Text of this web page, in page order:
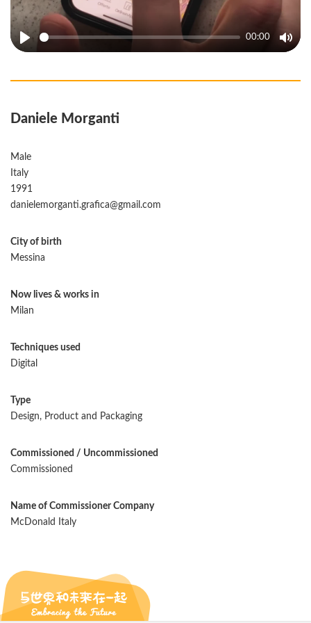
Play
00:00
Mute
Daniele Morganti
Male
Italy
1991
danielemorganti.grafica@gmail.com
City of birth
Messina
Now lives & works in
Milan
Techniques used
Digital
Type
Design, Product and Packaging
Commissioned / Uncommissioned
Commissioned
Name of Commissioner Company
McDonald Italy